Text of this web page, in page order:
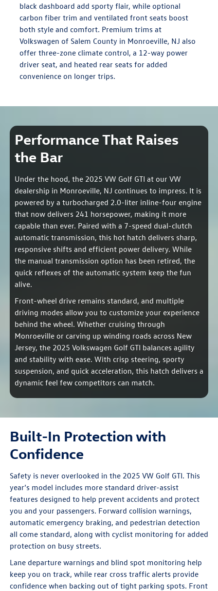
black dashboard add sporty flair, while optional
carbon fiber trim and ventilated front seats boost
both style and comfort. Premium trims at
Volkswagen of Salem County in Monroeville, NJ also
offer three-zone climate control, a 12-way power
driver seat, and heated rear seats for added
convenience on longer trips.
Performance That Raises
the Bar
Under the hood, the 2025 VW Golf GTI at our VW
dealership in Monroeville, NJ continues to impress. It is
powered by a turbocharged 2.0-liter inline-four engine
that now delivers 241 horsepower, making it more
capable than ever. Paired with a 7-speed dual-clutch
automatic transmission, this hot hatch delivers sharp,
responsive shifts and efficient power delivery. While
the manual transmission option has been retired, the
quick reflexes of the automatic system keep the fun
alive.
Front-wheel drive remains standard, and multiple
driving modes allow you to customize your experience
behind the wheel. Whether cruising through
Monroeville or carving up winding roads across New
Jersey, the 2025 Volkswagen Golf GTI balances agility
and stability with ease. With crisp steering, sporty
suspension, and quick acceleration, this hatch delivers a
dynamic feel few competitors can match.
Built-In Protection with
Confidence
Safety is never overlooked in the 2025 VW Golf GTI. This
year’s model includes more standard driver-assist
features designed to help prevent accidents and protect
you and your passengers. Forward collision warnings,
automatic emergency braking, and pedestrian detection
all come standard, along with cyclist monitoring for added
protection on busy streets.
Lane departure warnings and blind spot monitoring help
keep you on track, while rear cross traffic alerts provide
confidence when backing out of tight parking spots. Front